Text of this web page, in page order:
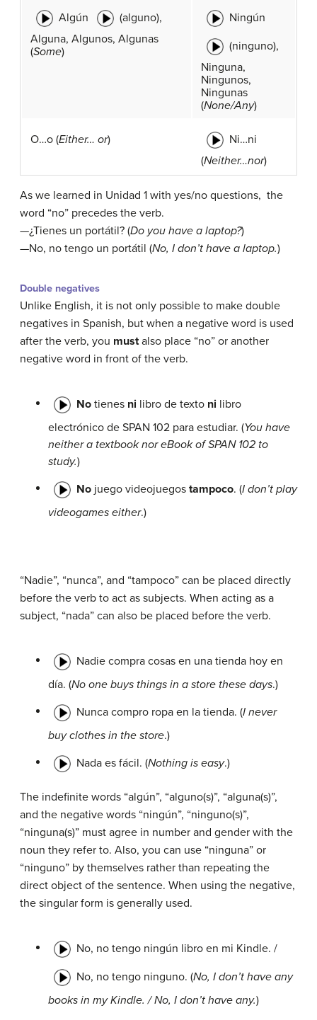
Algún
(alguno),
Alguna, Algunos, Algunas
(Some)
Ningún
(ninguno),
Ninguna,
Ningunos,
Ningunas
(None/Any)
O…o (Either… or)
Ni…ni
(Neither…nor)
As we learned in Unidad 1 with yes/no questions, the
word “no” precedes the verb.
—¿Tienes un portátil? (Do you have a laptop?)
—No, no tengo un portátil (No, I don’t have a laptop.)
Double negatives
Unlike English, it is not only possible to make double
negatives in Spanish, but when a negative word is used
after the verb, you mustalso place “no” or another
negative word in front of the verb.
No tienes ni libro de texto ni libro
electrónico de SPAN 102 para estudiar. (You have
neither a textbook nor eBook of SPAN 102 to
study.)
No juego videojuegos tampoco. (I don’t play
videogames either.)
“Nadie”, “nunca”, and “tampoco” can be placed directly
before the verb to act as subjects. When acting as a
subject, “nada” can also be placed before the verb.
Nadie compra cosas en una tienda hoy en
día. (No one buys things in a store these days.)
Nunca compro ropa en la tienda. (I never
buy clothes in the store.)
Nada es fácil. (Nothing is easy.)
The indefinite words “algún”, “alguno(s)”, “alguna(s)”,
and the negative words “ningún”, “ninguno(s)”,
“ninguna(s)” must agree in number and gender with the
noun they refer to. Also, you can use “ninguna” or
“ninguno” by themselves rather than repeating the
direct object of the sentence. When using the negative,
the singular form is generally used.
No, no tengo ningún libro en mi Kindle. /
No, no tengo ninguno. (No, I don’t have any
books in my Kindle. / No, I don’t have any.)